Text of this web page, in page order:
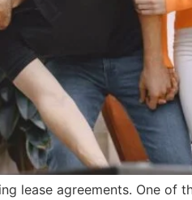
lease agreements. One of